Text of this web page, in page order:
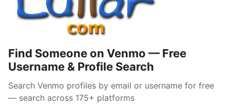
Find Someone on Venmo — Free
Username & Profile Search
Search Venmo profiles by email or username for free
— search across 175+ platforms